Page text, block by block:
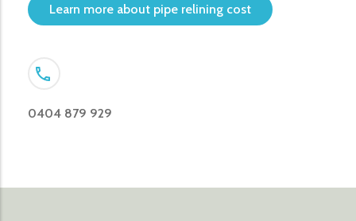
Learn more about pipe relining cost
0404 879 929